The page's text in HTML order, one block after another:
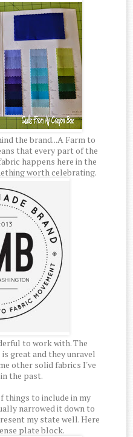
the brand...A Farm to
that every part of the
happens here in the
worth celebrating.
to work with. The
great and they unravel
other solid fabrics I've
the past.
things to include in my
narrowed it down to
my state well. Here
plate block.